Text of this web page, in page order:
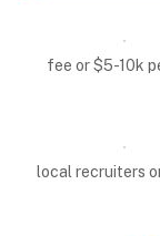
fee or $5-10k
local recruiters